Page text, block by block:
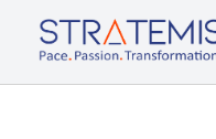
Stratemis